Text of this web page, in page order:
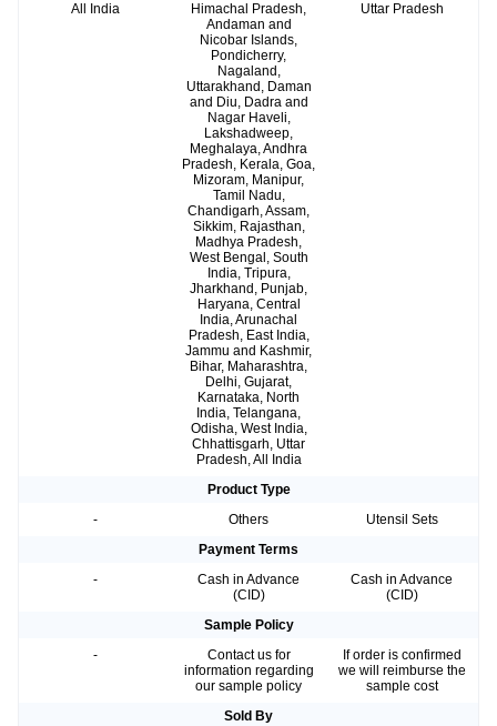
All India
Himachal Pradesh,
Andaman and
Nicobar Islands,
Pondicherry,
Nagaland,
Uttarakhand, Daman
and Diu, Dadra and
Nagar Haveli,
Lakshadweep,
Meghalaya, Andhra
Pradesh, Kerala, Goa,
Mizoram, Manipur,
Tamil Nadu,
Chandigarh, Assam,
Sikkim, Rajasthan,
Madhya Pradesh,
West Bengal, South
India, Tripura,
Jharkhand, Punjab,
Haryana, Central
India, Arunachal
Pradesh, East India,
Jammu and Kashmir,
Bihar, Maharashtra,
Delhi, Gujarat,
Karnataka, North
India, Telangana,
Odisha, West India,
Chhattisgarh, Uttar
Pradesh, All India
Uttar Pradesh
Product Type
-
Others
Utensil Sets
Payment Terms
-
Cash in Advance
(CID)
Cash in Advance
(CID)
Sample Policy
-
Contact us for
information regarding
our sample policy
If order is confirmed
we will reimburse the
sample cost
Sold By